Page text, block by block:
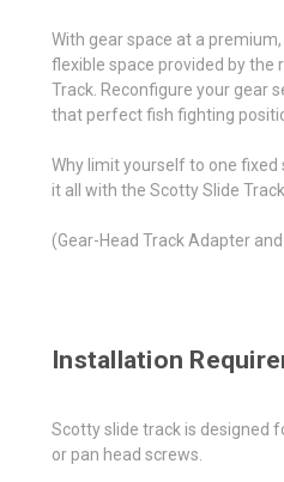
With gear space at a
flexible space provided by the
Track. Reconfigure your gear
that perfect fish fighting
Why limit yourself to one fixed
it all with the Scotty Slide
(Gear-Head Track Adapter
Installation
Scotty slide track is designed
or pan head screws.